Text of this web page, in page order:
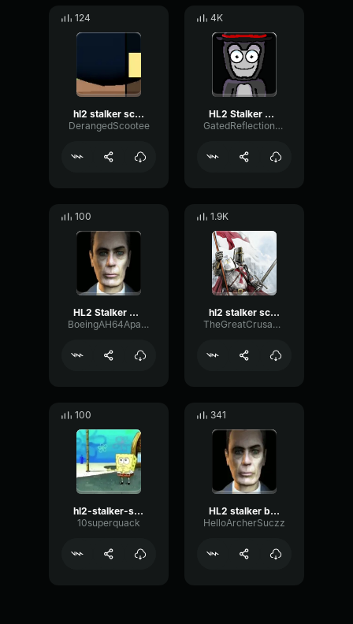
124
hl2 stalker scream
DerangedScootee
4K
HL2 Stalker Scream
GatedReflectionChamber76149
100
HL2 Stalker Scream
BoeingAH64ApacheHelicopter
1.9K
hl2 stalker scream (shortened)
TheGreatCrusader
100
hl2-stalker-scream
10superquack
341
HL2 stalker beta
HelloArcherSuczz